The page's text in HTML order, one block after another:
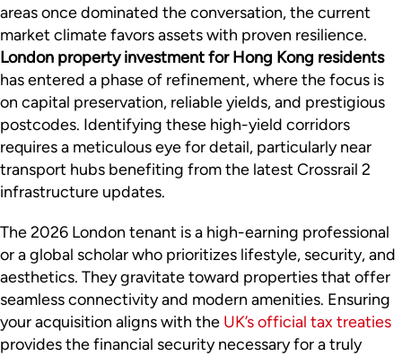
areas once dominated the conversation, the current
market climate favors assets with proven resilience.
London property investment for Hong Kong residents
has entered a phase of refinement, where the focus is
on capital preservation, reliable yields, and prestigious
postcodes. Identifying these high-yield corridors
requires a meticulous eye for detail, particularly near
transport hubs benefiting from the latest Crossrail 2
infrastructure updates.
The 2026 London tenant is a high-earning professional
or a global scholar who prioritizes lifestyle, security, and
aesthetics. They gravitate toward properties that offer
seamless connectivity and modern amenities. Ensuring
your acquisition aligns with the UK’s official tax treaties
provides the financial security necessary for a truly